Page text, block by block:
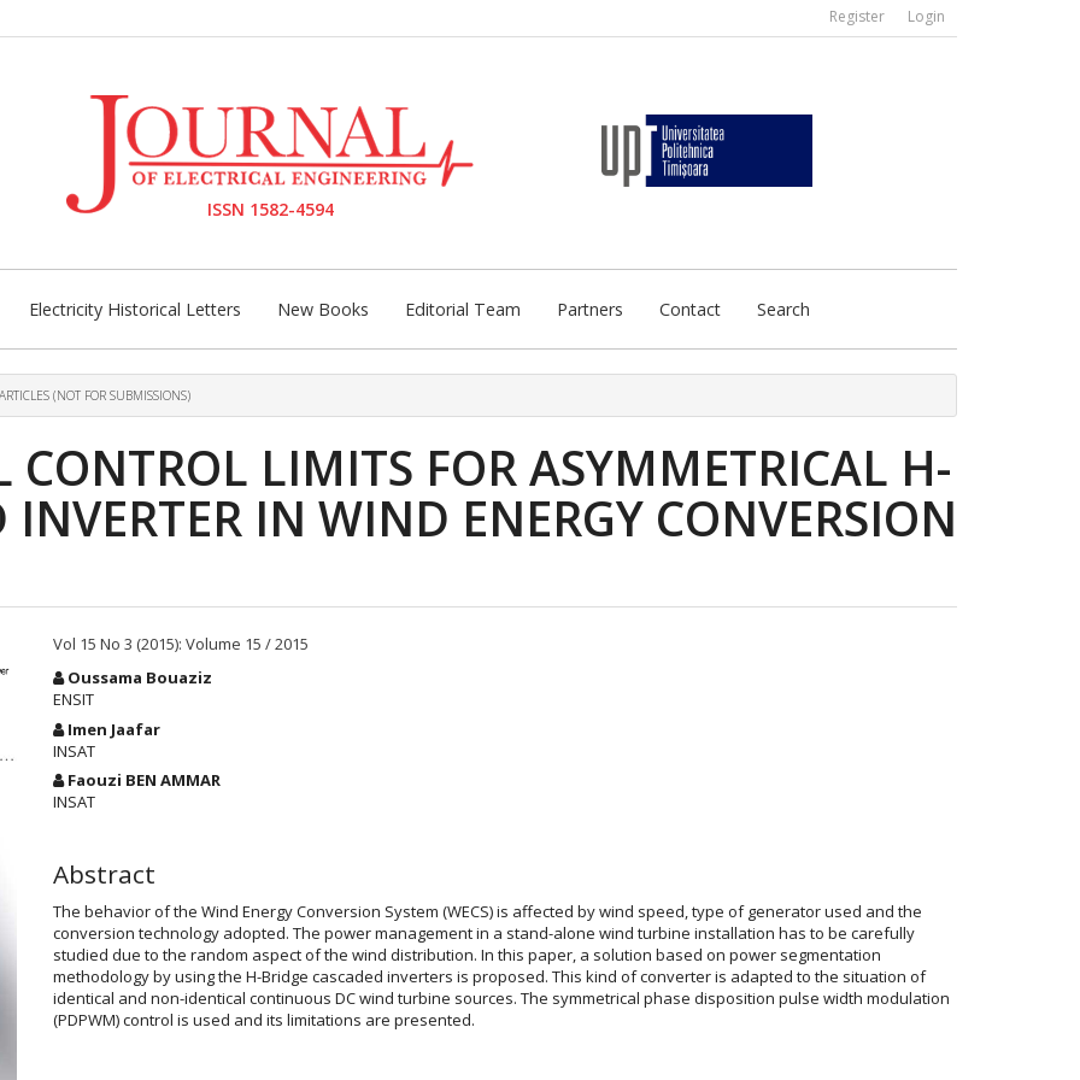
Register Login
ISSN 1582-4594
Electricity Historical Letters New Books Editorial Team Partners Contact Search
ARTICLES (NOT FOR SUBMISSIONS)
CONTROL LIMITS FOR ASYMMETRICAL H-
INVERTER IN WIND ENERGY CONVERSION
Vol 15 No 3 (2015): Volume 15 / 2015
Main
Article
Content
Oussama Bouaziz
ENSIT
Imen Jaafar
INSAT
Faouzi BEN AMMAR
INSAT
Abstract
The behavior of the Wind Energy Conversion System (WECS) is affected by wind speed, type of generator used and the
conversion technology adopted. The power management in a stand-alone wind turbine installation has to be carefully
studied due to the random aspect of the wind distribution. In this paper, a solution based on power segmentation
methodology by using the H-Bridge cascaded inverters is proposed. This kind of converter is adapted to the situation of
identical and non-identical continuous DC wind turbine sources. The symmetrical phase disposition pulse width modulation
(PDPWM) control is used and its limitations are presented.